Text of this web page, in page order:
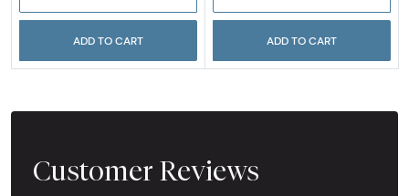
ADD TO CART ADD TO CART
Customer Reviews